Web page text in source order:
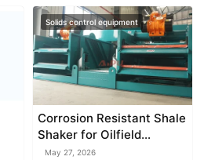
Solids control equipment
Corrosion Resistant Shale
Shaker for Oilfield
Applications
May 27, 2026